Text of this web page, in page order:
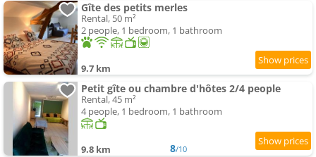
Gîte des petits merles
Rental, 50 m²
2 people, 1 bedroom, 1 bathroom
9.7 km
Petit gîte ou chambre d'hôtes 2/4 people
Rental, 45 m²
4 people, 1 bedroom, 1 bathroom
9.8 km 8/10